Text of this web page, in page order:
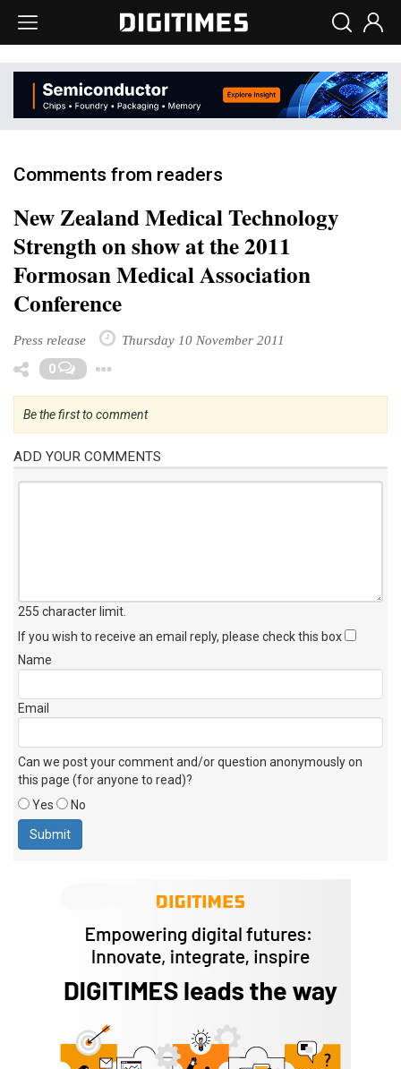
Comments from readers
New Zealand Medical Technology
Strength on show at the 2011
Formosan Medical Association
Conference
Press release Thursday 10 November 2011
0
Be the first to comment
ADD YOUR COMMENTS
255 character limit
If you wish to receive an email reply, please check this box
Name
Email
Can we post your comment and/or question anonymously on
this page (for anyone to read)?
Yes
No